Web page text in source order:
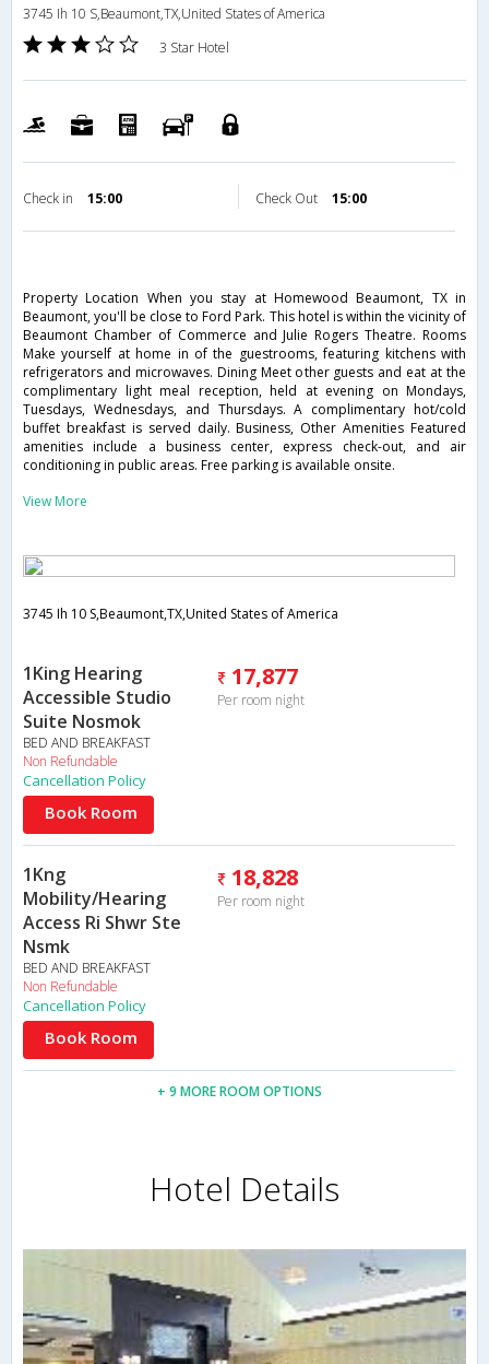
3745 Ih 10 S,Beaumont,TX,United States of America
3 Star Hotel
Check in 15:00 Check Out 15:00
Property Location When you stay at Homewood Beaumont, TX in
Beaumont, you'll be close to Ford Park. This hotel is within the vicinity of
Beaumont Chamber of Commerce and Julie Rogers Theatre. Rooms
Make yourself at home in of the guestrooms, featuring kitchens with
refrigerators and microwaves. Dining Meet other guests and eat at the
complimentary light meal reception, held at evening on Mondays,
Tuesdays, Wednesdays, and Thursdays. A complimentary hot/cold
buffet breakfast is served daily. Business, Other Amenities Featured
amenities include a business center, express check-out, and air
conditioning in public areas. Free parking is available onsite.
View More
3745 Ih 10 S,Beaumont,TX,United States of America
1King Hearing
Accessible Studio
Suite Nosmok
BED AND BREAKFAST
Non Refundable
17,877
Per room night
Cancellation Policy
Book Room
1Kng
Mobility/Hearing
Access Ri Shwr Ste
Nsmk
BED AND BREAKFAST
Non Refundable
18,828
Per room night
Cancellation Policy
Book Room
+ 9 MORE ROOM OPTIONS
Hotel Details